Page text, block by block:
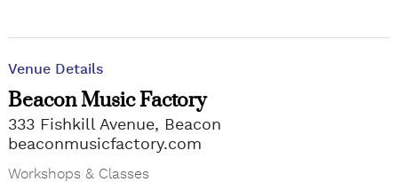
Venue Details
Beacon Music Factory
333 Fishkill Avenue, Beacon
beaconmusicfactory.com
Workshops & Classes